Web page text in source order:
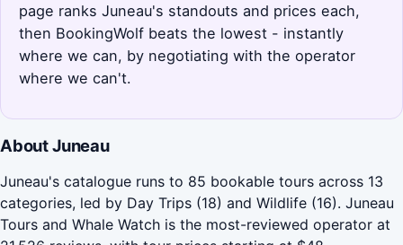
page ranks Juneau's standouts and prices each,
then BookingWolf beats the lowest - instantly
where we can, by negotiating with the operator
where we can't.
About Juneau
Juneau's catalogue runs to 85 bookable tours across 13
categories, led by Day Trips (18) and Wildlife (16). Juneau
Tours and Whale Watch is the most-reviewed operator at